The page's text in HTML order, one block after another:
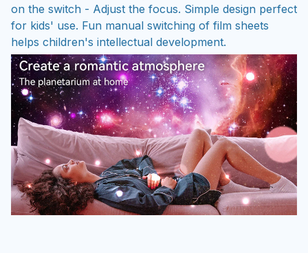
on the switch - Adjust the focus. Simple design perfect
for kids' use. Fun manual switching of film sheets
helps children's intellectual development.